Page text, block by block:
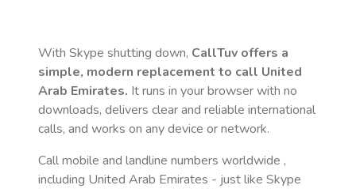
With Skype shutting down, CallTuv offers a
simple, modern replacement to call United
Arab Emirates. It runs in your browser with no
downloads, delivers clear and reliable international
calls, and works on any device or network.
Call mobile and landline numbers worldwide ,
including United Arab Emirates - just like Skype